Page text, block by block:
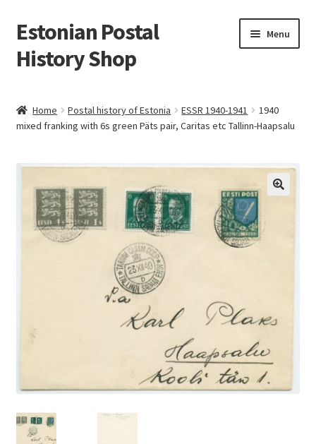
Skip
to
navigation
Skip
to
content
Estonian Postal
History Shop
Menu
Home Postal history of Estonia ESSR 1940-1941
1940
mixed franking with 6s green Päts pair, Caritas etc Tallinn-Haapsalu